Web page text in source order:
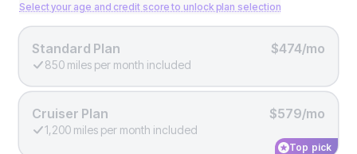
Select your age and credit score to unlock plan selection
Standard Plan $474/mo
850 miles per month included
Cruiser Plan $579/mo
1,200 miles per month included
Top pick